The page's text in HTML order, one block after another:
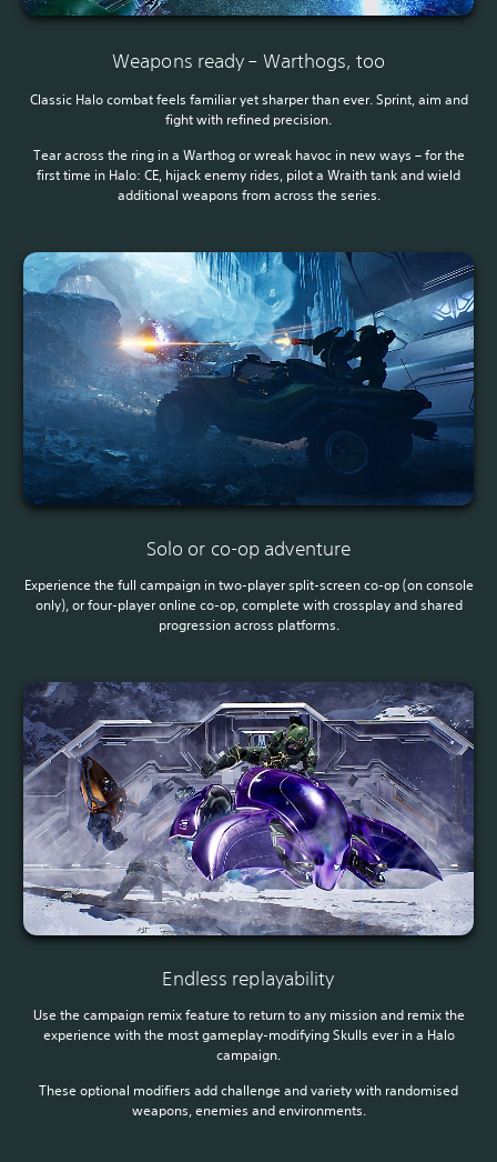
Weapons ready – Warthogs, too
Classic Halo combat feels familiar yet sharper than ever. Sprint, aim and
fight with refined precision.
Tear across the ring in a Warthog or wreak havoc in new ways – for the
first time in Halo: CE, hijack enemy rides, pilot a Wraith tank and wield
additional weapons from across the series.
Solo or co-op adventure
Experience the full campaign in two-player split-screen co-op (on console
only), or four-player online co-op, complete with crossplay and shared
progression across platforms.
Endless replayability
Use the campaign remix feature to return to any mission and remix the
experience with the most gameplay-modifying Skulls ever in a Halo
campaign.
These optional modifiers add challenge and variety with randomised
weapons, enemies and environments.